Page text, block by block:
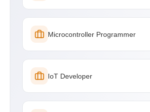
Microcontroller Programmer
IoT Developer